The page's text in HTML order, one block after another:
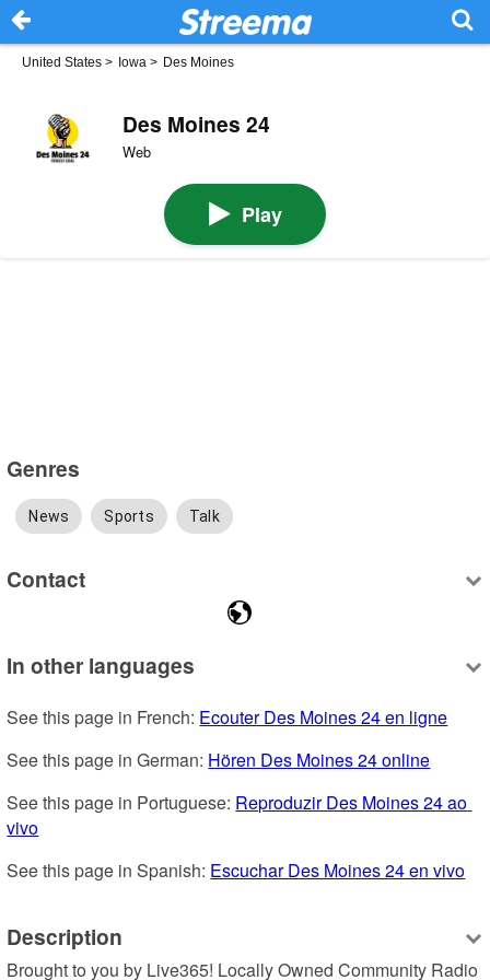
United States > Iowa > Des Moines
Des Moines 24
Web
Play
Genres
News Sports Talk
Contact
In other languages
See this page in French: Ecouter Des Moines 24 en ligne
See this page in German: Hören Des Moines 24 online
See this page in Portuguese: Reproduzir Des Moines 24 ao
vivo
See this page in Spanish: Escuchar Des Moines 24 en vivo
Description
Brought to you by Live365! Locally Owned Community Radio